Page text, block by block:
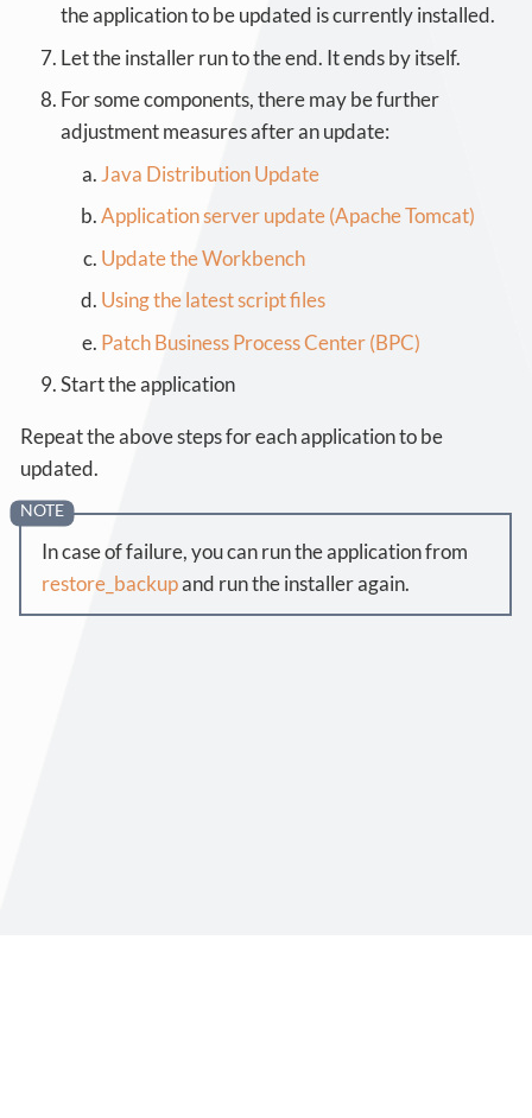
the application to be updated is currently installed.
Let the installer run to the end. It ends by itself.
For some components, there may be further
adjustment measures after an update:
Java Distribution Update
Application server update (Apache Tomcat)
Update the Workbench
Using the latest script files
Patch Business Process Center (BPC)
Start the application
Repeat the above steps for each application to be
updated.
In case of failure, you can run the application from
restore_backupand run the installer again.